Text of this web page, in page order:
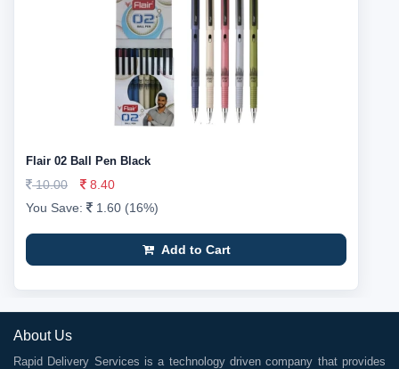
Flair 02 Ball Pen Black
10.00
8.40
You Save:
1.60 (16%)
Add to Cart
About Us
Rapid Delivery Services is a technology driven company that provides